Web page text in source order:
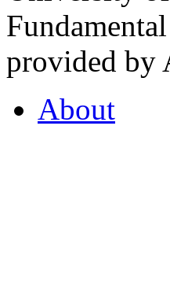
provided by
About